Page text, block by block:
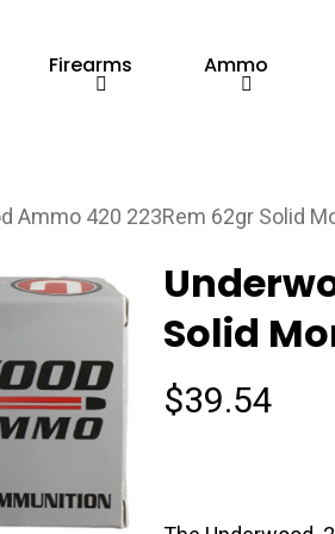
Firearms Ammo
Ammo 420 223Rem 62gr Solid
Solid
$39.54